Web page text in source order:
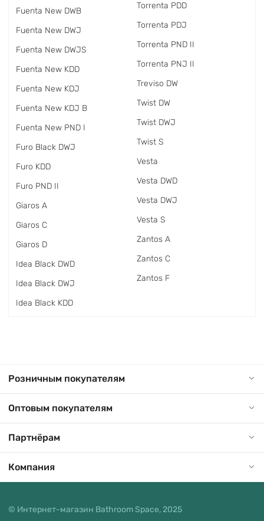
Fuenta New DWB
Fuenta New DWJ
Fuenta New DWJS
Fuenta New KDD
Fuenta New KDJ
Fuenta New KDJ B
Fuenta New PND I
Furo Black DWJ
Furo KDD
Furo PND II
Giaros A
Giaros C
Giaros D
Idea Black DWD
Idea Black DWJ
Idea Black KDD
Torrenta PDD
Torrenta PDJ
Torrenta PND II
Torrenta PNJ II
Treviso DW
Twist DW
Twist DWJ
Twist S
Vesta
Vesta DWD
Vesta DWJ
Vesta S
Zantos A
Zantos C
Zantos F
Розничным покупателям
Оптовым покупателям
Партнёрам
Компания
© Интернет-магазин Bathroom Space, 2025